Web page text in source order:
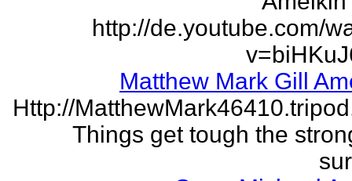
http://de.youtube.com/
Matthew Mark Gill
Http://
Things get tough the